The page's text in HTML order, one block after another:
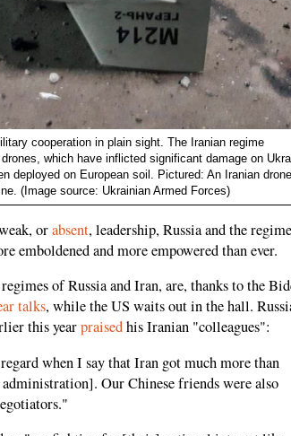
cooperation in plain sight. The Iranian regime
which have inflicted significant damage on
deployed on European soil. Pictured: An Iranian drone
(Image source: Ukrainian Armed Forces)
orabsent, leadership, Russia and the
emboldened and more empowered than ever.
of Russia and Iran, are, thanks to the
talks, while the US waits out in the hall.
this yearpraisedhis Iranian "colleagues":
when I say that Iran got much more than
Our Chinese friends were also